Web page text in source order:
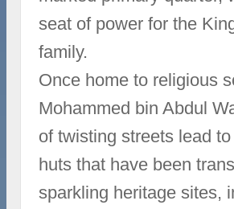
seat of power for the
family.
Once home to religious
Mohammed bin Abdul
of twisting streets lead
huts that have been
sparkling heritage sites,